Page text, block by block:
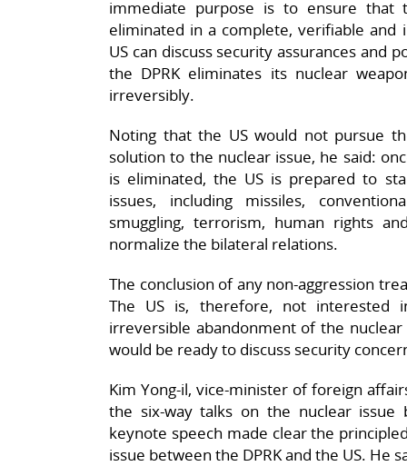
immediate purpose is to ensure that
eliminated in a complete, verifiable
US can discuss security assurances and
the DPRK eliminates its nuclear
irreversibly.
Noting that the US would not pursue
solution to the nuclear issue, he said:
is eliminated, the US is prepared to
issues, including missiles,
smuggling, terrorism, human rights
normalize the bilateral relations.
The conclusion of any non-aggression
The US is, therefore, not interested
irreversible abandonment of the
would be ready to discuss security
Kim Yong-il, vice-minister of foreign
the six-way talks on the nuclear issue
keynote speech made clear the
issue between the DPRK and the US. He